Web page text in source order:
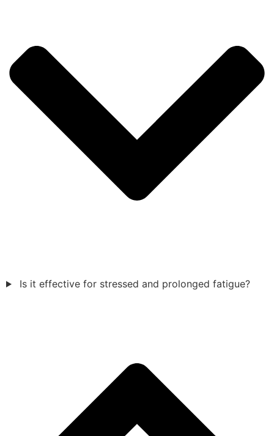
Is it effective for stressed and prolonged fatigue?